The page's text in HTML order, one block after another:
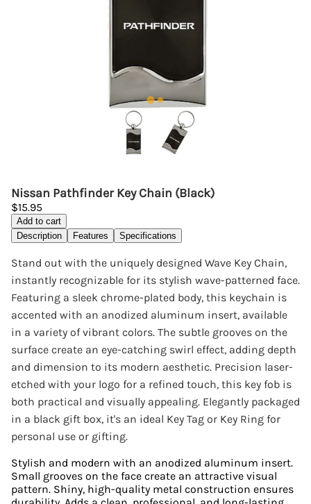
Nissan Pathfinder Key Chain (Black)
$15.95
Add to cart
Description
Features Specifications
Stand out with the uniquely designed Wave Key Chain,
instantly recognizable for its stylish wave-patterned face.
Featuring a sleek chrome-plated body, this keychain is
accented with an anodized aluminum insert, available
in a variety of vibrant colors. The subtle grooves on the
surface create an eye-catching swirl effect, adding depth
and dimension to its modern aesthetic. Precision laser-
etched with your logo for a refined touch, this key fob is
both practical and visually appealing. Elegantly packaged
in a black gift box, it's an ideal Key Tag or Key Ring for
personal use or gifting.
Stylish and modern with an anodized aluminum insert.
Small grooves on the face create an attractive visual
pattern. Shiny, high-quality metal construction ensures